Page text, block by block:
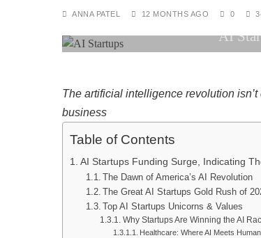
AI
ANNA PATEL 12 MONTHS AGO 0
The artificial intelligence revolution
business
Table of Contents
AI Startups Funding Surge, Indicating
The Dawn of America’s AI Revolution
The Great AI Startups Gold Rush of
Top AI Startups Unicorns & Values
Why Startups Are Winning the AI
Healthcare: Where AI Meets